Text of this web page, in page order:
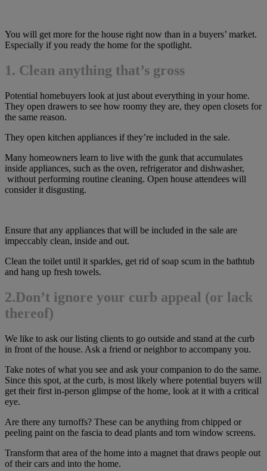
You will get more for the house right now than in a buyers’ market.
Especially if you ready the home for the spotlight.
1. Clean anything that’s gross
Potential homebuyers look at just about everything in your home.
They open drawers to see how roomy they are, they open closets for
the same reason.
They open kitchen appliances if they’re included in the sale.
Many homeowners learn to live with the gunk that accumulates
inside appliances, such as the oven, refrigerator and dishwasher,
without performing routine cleaning. Open house attendees will
consider it disgusting.
Ensure that any appliances that will be included in the sale are
impeccably clean, inside and out.
Clean the toilet until it sparkles, get rid of soap scum in the bathtub
and hang up fresh towels.
2.Don’t ignore your curb appeal (or lack
thereof)
We like to ask our listing clients to go outside and stand at the curb
in front of the house. Ask a friend or neighbor to accompany you.
Take notes of what you see and ask your companion to do the same.
Since this spot, at the curb, is most likely where potential buyers will
get their first in-person glimpse of the home, look at it with a critical
eye.
Are there any turnoffs? These can be anything from chipped or
peeling paint on the fascia to dead plants and torn window screens.
Transform that area of the home into a magnet that draws people out
of their cars and into the home.